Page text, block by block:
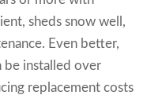
sheds snow well,
Even better,
be installed over
replacement costs